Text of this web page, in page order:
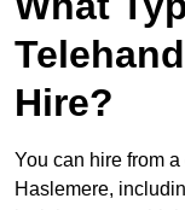
Hire?
You can hire from
Haslemere,